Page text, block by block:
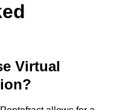
Virtual